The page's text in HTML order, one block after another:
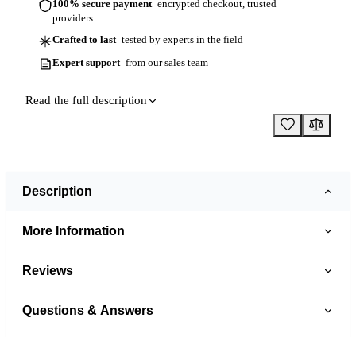
100% secure payment encrypted checkout, trusted
providers
Crafted to last tested by experts in the field
Expert support from our sales team
Read the full description
Description
More Information
Reviews
Questions & Answers